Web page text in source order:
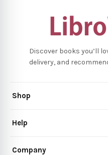
Discover books you’ll
delivery, and
Shop
Help
Company